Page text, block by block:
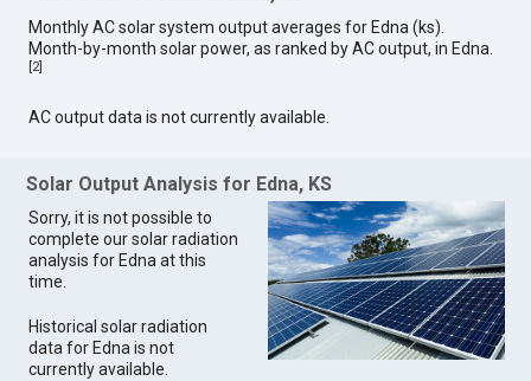
Monthly AC solar system output averages for Edna (ks).
Month-by-month solar power, as ranked by AC output, in Edna.
2]
AC output data is not currently available.
Solar Output Analysis for Edna, KS
Sorry, it is not possible to
complete our solar radiation
analysis for Edna at this
time.
Historical solar radiation
data for Edna is not
currently available.